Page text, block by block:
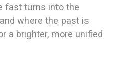
fast turns into the
where the past is
a brighter, more unified